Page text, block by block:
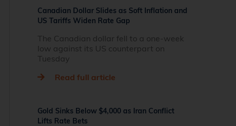
Canadian Dollar Slides as Soft Inflation and
US Tariffs Widen Rate Gap
The Canadian dollar fell to a one-week
low against its US counterpart on
Tuesday
Read full article
Gold Sinks Below $4,000 as Iran Conflict
Lifts Rate Bets